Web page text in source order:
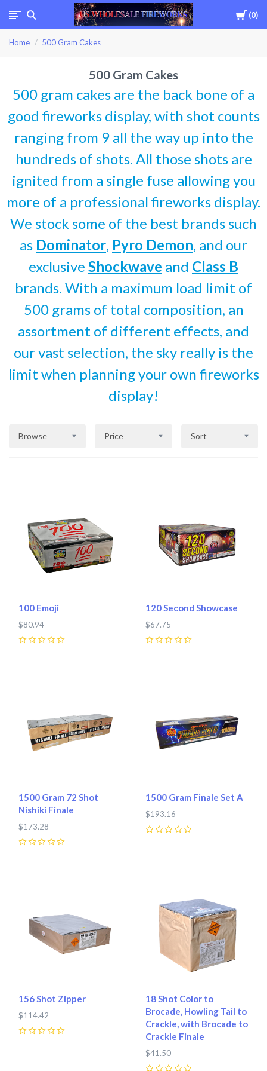
Cart
0
Home 500 Gram Cakes
500 Gram Cakes
500 gram cakes are the back bone of a
good fireworks display, with shot counts
ranging from 9 all the way up into the
hundreds of shots. All those shots are
ignited from a single fuse allowing you
more of a professional fireworks display.
We stock some of the best brands such
as Dominator, Pyro Demon, and our
exclusive Shockwave and Class B
brands. With a maximum load limit of
500 grams of total composition, an
assortment of different effects, and
our vast selection, the sky really is the
limit when planning your own fireworks
display!
Browse Price Sort
100 Emoji
$80.94
120 Second Showcase
$67.75
1500 Gram 72 Shot
Nishiki Finale
$173.28
1500 Gram Finale Set A
$193.16
156 Shot Zipper
$114.42
18 Shot Color to
Brocade, Howling Tail to
Crackle, with Brocade to
Crackle Finale
$41.50